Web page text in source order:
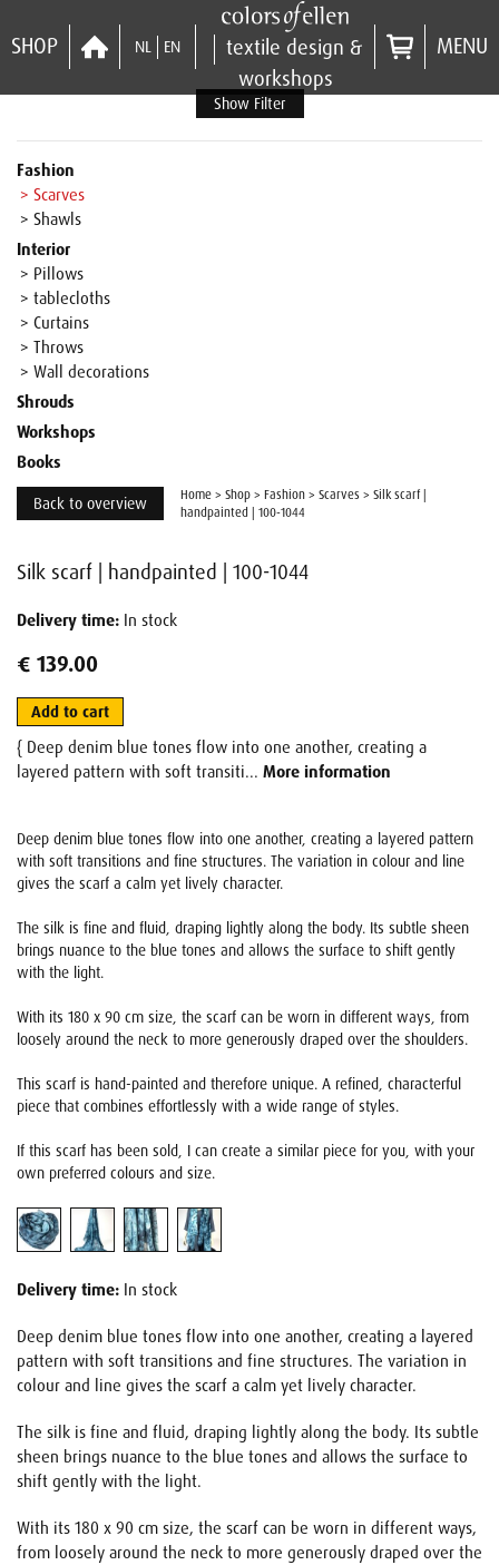
SHOP NL EN
textile design &
workshops
MENU
Show Filter
Fashion
> Scarves
> Shawls
Interior
> Pillows
> tablecloths
> Curtains
> Throws
> Wall decorations
Shrouds
Workshops
Books
Back to overview Home > Shop > Fashion > Scarves > Silk scarf |
handpainted | 100-1044
Silk scarf | handpainted | 100-1044
Delivery time: In stock
€ 139.00
Add to cart
{ Deep denim blue tones flow into one another, creating a
layered pattern with soft transiti... More information
Deep denim blue tones flow into one another, creating a layered pattern
with soft transitions and fine structures. The variation in colour and line
gives the scarf a calm yet lively character.
The silk is fine and fluid, draping lightly along the body. Its subtle sheen
brings nuance to the blue tones and allows the surface to shift gently
with the light.
With its 180 x 90 cm size, the scarf can be worn in different ways, from
loosely around the neck to more generously draped over the shoulders.
This scarf is hand-painted and therefore unique. A refined, characterful
piece that combines effortlessly with a wide range of styles.
If this scarf has been sold, I can create a similar piece for you, with your
own preferred colours and size.
Delivery time: In stock
Deep denim blue tones flow into one another, creating a layered
pattern with soft transitions and fine structures. The variation in
colour and line gives the scarf a calm yet lively character.
The silk is fine and fluid, draping lightly along the body. Its subtle
sheen brings nuance to the blue tones and allows the surface to
shift gently with the light.
With its 180 x 90 cm size, the scarf can be worn in different ways,
from loosely around the neck to more generously draped over the